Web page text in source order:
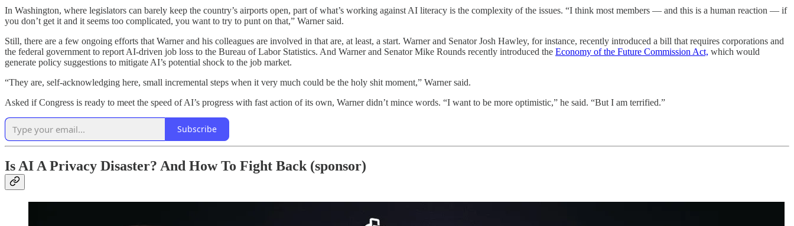
In Washington, where legislators can barely keep the country’s airports open, part of what’s working against AI literacy is the complexity of the issues. “I think most members — and this is a human reaction — if
you don’t get it and it seems too complicated, you want to try to punt on that,” Warner said.
Still, there are a few ongoing efforts that Warner and his colleagues are involved in that are, at least, a start. Warner and Senator Josh Hawley, for instance, recently introduced a bill that requires corporations and
the federal government to report AI-driven job loss to the Bureau of Labor Statistics. And Warner and Senator Mike Rounds recently introduced the Economy of the Future Commission Act, which would
generate policy suggestions to mitigate AI’s potential shock to the job market.
“They are, self-acknowledging here, small incremental steps when it very much could be the holy shit moment,” Warner said.
Asked if Congress is ready to meet the speed of AI’s progress with fast action of its own, Warner didn’t mince words. “I want to be more optimistic,” he said. “But I am terrified.”
Subscribe
Is AI A Privacy Disaster? And How To Fight Back (sponsor)